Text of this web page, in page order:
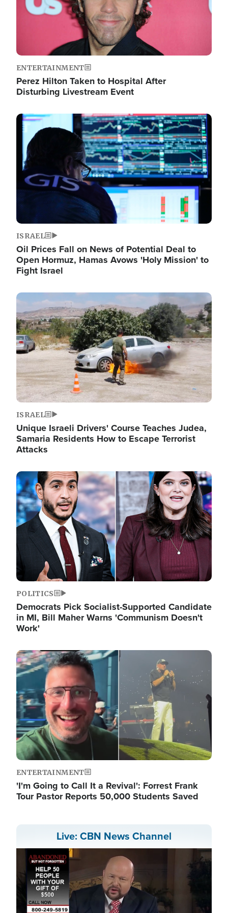
ENTERTAINMENT
Perez Hilton Taken to Hospital After
Disturbing Livestream Event
Image
ISRAEL
Oil Prices Fall on News of Potential Deal to
Open Hormuz, Hamas Avows 'Holy Mission' to
Fight Israel
Image
ISRAEL
Unique Israeli Drivers' Course Teaches Judea,
Samaria Residents How to Escape Terrorist
Attacks
Image
POLITICS
Democrats Pick Socialist-Supported Candidate
in MI, Bill Maher Warns 'Communism Doesn't
Work'
Image
ENTERTAINMENT
'I'm Going to Call It a Revival': Forrest Frank
Tour Pastor Reports 50,000 Students Saved
Live: CBN News Channel